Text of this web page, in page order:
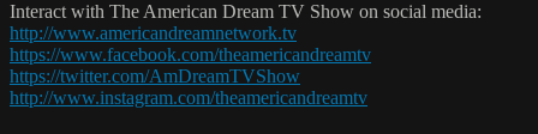
Interact with The American Dream TV Show on social media:
http://www.americandreamnetwork.tv
https://www.facebook.com/theamericandreamtv
https://twitter.com/AmDreamTVShow
http://www.instagram.com/theamericandreamtv